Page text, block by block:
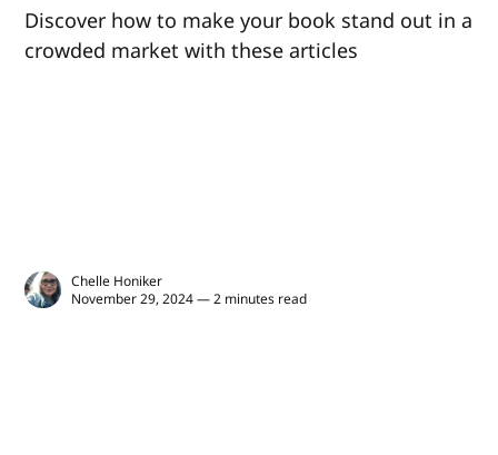
Discover how to make your book stand out in a
crowded market with these articles
Chelle Honiker
November 29, 2024 — 2 minutes read